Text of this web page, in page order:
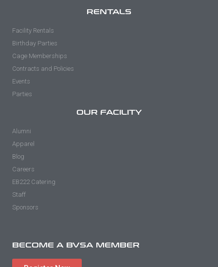
RENTALS
Facility Rentals
Birthday Parties
Cage Memberships
Contracts and Policies
Events
Parties
OUR FACILITY
Alumni
Apparel
Blog
Careers
EB222 Catering
Staff
Sponsors
BECOME A BVSA MEMBER